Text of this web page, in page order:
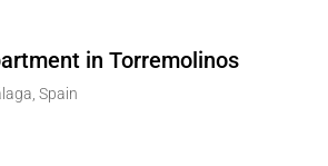
in Torremolinos
Spain